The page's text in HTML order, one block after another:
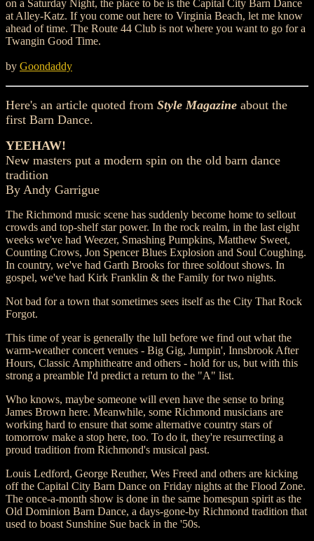
on a Saturday Night, the place to be is the Capital City Barn Dance
at Alley-Katz. If you come out here to Virginia Beach, let me know
ahead of time. The Route 44 Club is not where you want to go for a
Twangin Good Time.
by Goondaddy
Here's an article quoted from Style Magazine about the
first Barn Dance.
YEEHAW!
New masters put a modern spin on the old barn dance
tradition
By Andy Garrigue
The Richmond music scene has suddenly become home to sellout
crowds and top-shelf star power. In the rock realm, in the last eight
weeks we've had Weezer, Smashing Pumpkins, Matthew Sweet,
Counting Crows, Jon Spencer Blues Explosion and Soul Coughing.
In country, we've had Garth Brooks for three soldout shows. In
gospel, we've had Kirk Franklin & the Family for two nights.
Not bad for a town that sometimes sees itself as the City That Rock
Forgot.
This time of year is generally the lull before we find out what the
warm-weather concert venues - Big Gig, Jumpin', Innsbrook After
Hours, Classic Amphitheatre and others - hold for us, but with this
strong a preamble I'd predict a return to the "A" list.
Who knows, maybe someone will even have the sense to bring
James Brown here. Meanwhile, some Richmond musicians are
working hard to ensure that some alternative country stars of
tomorrow make a stop here, too. To do it, they're resurrecting a
proud tradition from Richmond's musical past.
Louis Ledford, George Reuther, Wes Freed and others are kicking
off the Capital City Barn Dance on Friday nights at the Flood Zone.
The once-a-month show is done in the same homespun spirit as the
Old Dominion Barn Dance, a days-gone-by Richmond tradition that
used to boast Sunshine Sue back in the '50s.